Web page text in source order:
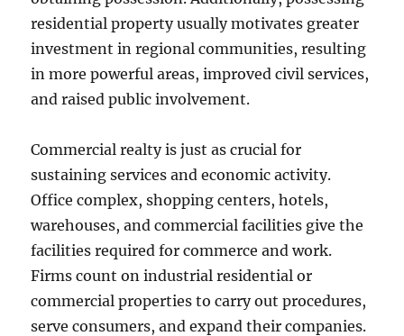
residential property usually motivates greater
investment in regional communities, resulting
in more powerful areas, improved civil services,
and raised public involvement.
Commercial realty is just as crucial for
sustaining services and economic activity.
Office complex, shopping centers, hotels,
warehouses, and commercial facilities give the
facilities required for commerce and work.
Firms count on industrial residential or
commercial properties to carry out procedures,
serve consumers, and expand their companies.